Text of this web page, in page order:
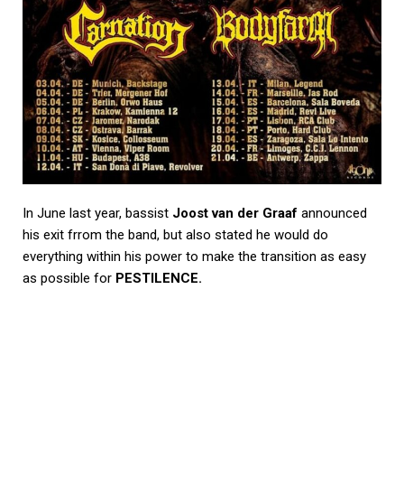
In June last year, bassist Joost van der Graaf announced
his exit frrom the band, but also stated he would do
everything within his power to make the transition as easy
as possible for PESTILENCE.